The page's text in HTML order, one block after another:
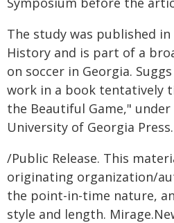
The study was published
History and is part of a
on soccer in Georgia.
work in a book tentatively
the Beautiful Game,"
University of Georgia Press.
/Public Release. This
originating organization/
the point-in-time nature,
style and length.